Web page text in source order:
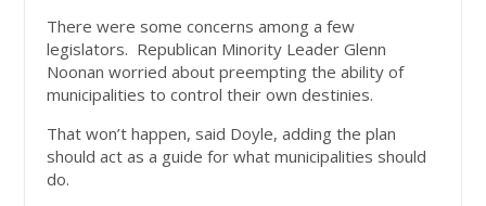
There were some concerns among a few
legislators. Republican Minority Leader Glenn
Noonan worried about preempting the ability of
municipalities to control their own destinies.
That won’t happen, said Doyle, adding the plan
should act as a guide for what municipalities should
do.